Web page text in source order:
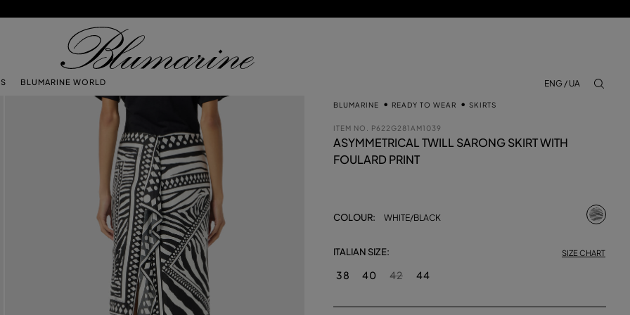
BLUMARINE WORLD
ENG / UA
BLUMARINE READY TO WEAR SKIRTS
ITEM NO. P622G281AM1039
ASYMMETRICAL TWILL SARONG SKIRT WITH
FOULARD PRINT
COLOUR: WHITE/BLACK
ITALIAN SIZE: SIZE CHART
38 40 42 44